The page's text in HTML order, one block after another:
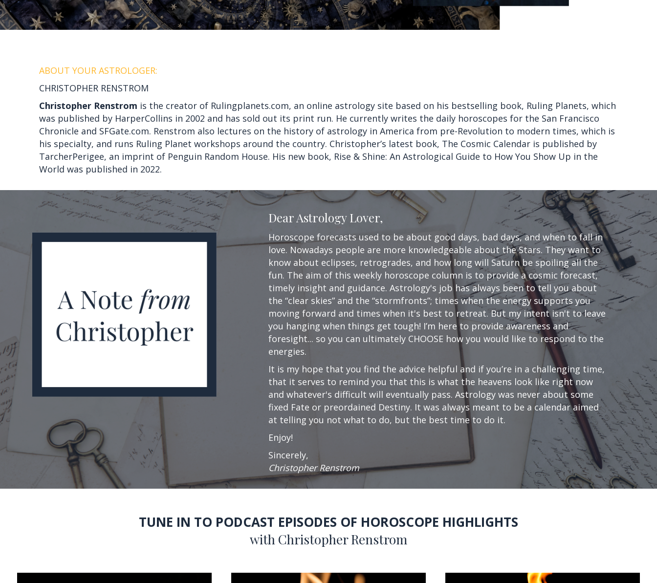
ABOUT YOUR ASTROLOGER:
CHRISTOPHER RENSTROM
Christopher Renstrom is the creator of Rulingplanets.com, an online astrology site based on his bestselling book, Ruling Planets, which
was published by HarperCollins in 2002 and has sold out its print run. He currently writes the daily horoscopes for the San Francisco
Chronicle and SFGate.com. Renstrom also lectures on the history of astrology in America from pre-Revolution to modern times, which is
his specialty, and runs Ruling Planet workshops around the country. Christopher’s latest book, The Cosmic Calendar is published by
TarcherPerigee, an imprint of Penguin Random House. His new book, Rise & Shine: An Astrological Guide to How You Show Up in the
World was published in 2022.
Dear Astrology Lover,
Horoscope forecasts used to be about good days, bad days, and when to fall in
love. Nowadays people are more knowledgeable about the Stars. They want to
know about eclipses, retrogrades, and how long will Saturn be spoiling all the
fun. The aim of this weekly horoscope column is to provide a cosmic forecast,
timely insight and guidance. Astrology's job has always been to tell you about
the “clear skies” and the “stormfronts”; times when the energy supports you
moving forward and times when it's best to retreat. But my intent isn't to leave
you hanging when things get tough! I’m here to provide awareness and
foresight... so you can ultimately CHOOSE how you would like to respond to the
energies.
It is my hope that you find the advice helpful and if you’re in a challenging time,
that it serves to remind you that this is what the heavens look like right now
and whatever's difficult will eventually pass. Astrology was never about some
fixed Fate or preordained Destiny. It was always meant to be a calendar aimed
at telling you not what to do, but the best time to do it.
Enjoy!
Sincerely,
Christopher Renstrom
TUNE IN TO PODCAST EPISODES OF HOROSCOPE HIGHLIGHTS
with Christopher Renstrom